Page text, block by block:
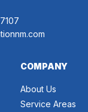
COMPANY
About Us
Service Areas